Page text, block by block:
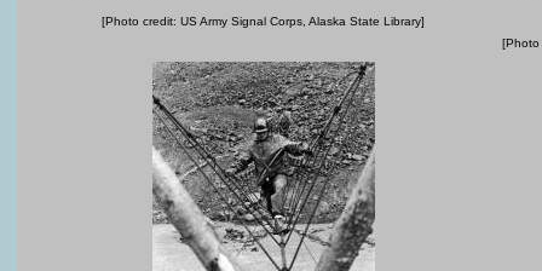
[Photo credit: US Army Signal Corps, Alaska State Library]
[Photo